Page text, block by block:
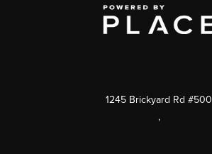
1245 Brickyard Rd #500
,